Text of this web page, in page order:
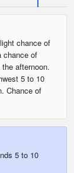
chance of
chance of
afternoon.
5 to 10
Chance of
5 to 10